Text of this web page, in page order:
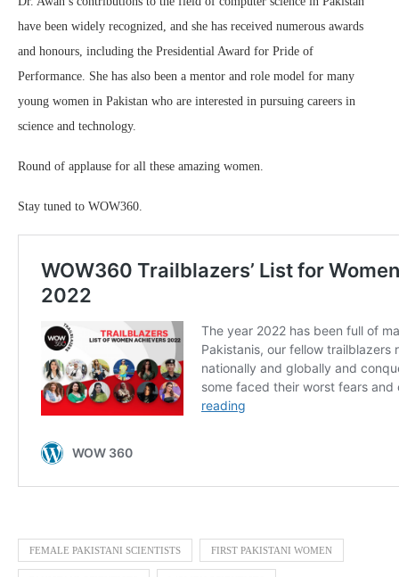
have been widely recognized, and she has received numerous awards
and honours, including the Presidential Award for Pride of
Performance. She has also been a mentor and role model for many
young women in Pakistan who are interested in pursuing careers in
science and technology.
Round of applause for all these amazing women.
Stay tuned to WOW360.
FEMALE PAKISTANI SCIENTISTS FIRST PAKISTANI WOMEN